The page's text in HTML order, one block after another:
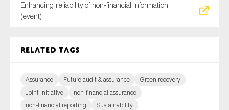
Enhancing reliability of non-financial information
(event)
Related tags
Assurance Future audit & assurance
Green recovery
Joint initiative
non-financial assurance
non-financial reporting
Sustainability